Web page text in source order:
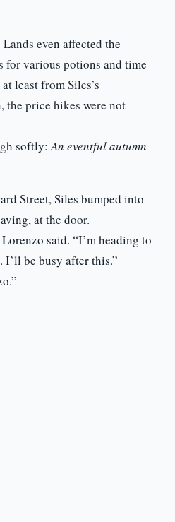
even affected the
for various potions and time
least from Siles’s
the price hikes were not
softly:An eventful autumn
Street, Siles bumped into
at the door.
said. “I’m heading to
I’ll be busy after this.”